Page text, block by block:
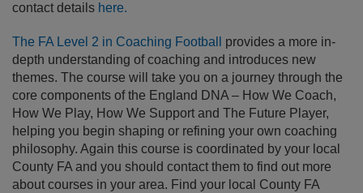
contact details here.
The FA Level 2 in Coaching Football
provides a more in-
depth understanding of coaching and introduces new
themes. The course will take you on a journey through the
core components of the England DNA – How We Coach,
How We Play, How We Support and The Future Player,
helping you begin shaping or refining your own coaching
philosophy. Again this course is coordinated by your local
County FA and you should contact them to find out more
about courses in your area. Find your local County FA